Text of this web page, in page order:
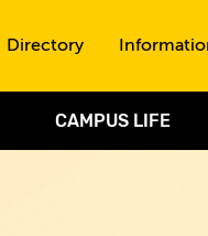
CAMPUS LIFE
Directory